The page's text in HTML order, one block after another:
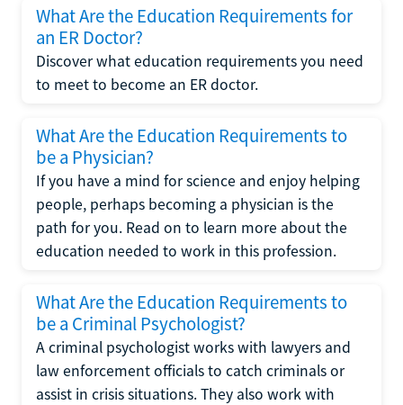
What Are the Education Requirements for
an ER Doctor?
Discover what education requirements you need
to meet to become an ER doctor.
What Are the Education Requirements to
be a Physician?
If you have a mind for science and enjoy helping
people, perhaps becoming a physician is the
path for you. Read on to learn more about the
education needed to work in this profession.
What Are the Education Requirements to
be a Criminal Psychologist?
A criminal psychologist works with lawyers and
law enforcement officials to catch criminals or
assist in crisis situations. They also work with